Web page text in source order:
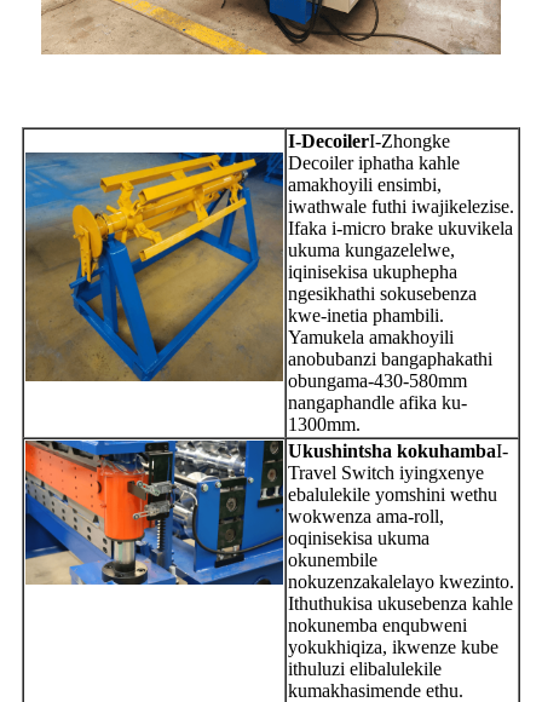
I-DecoilerI-Zhongke
Decoiler iphatha kahle
amakhoyili ensimbi,
iwathwale futhi iwajikelezise.
Ifaka i-micro brake ukuvikela
ukuma kungazelelwe,
iqinisekisa ukuphepha
ngesikhathi sokusebenza
kwe-inetia phambili.
Yamukela amakhoyili
anobubanzi bangaphakathi
obungama-430-580mm
nangaphandle afika ku-
1300mm.
Ukushintsha kokuhambaI-
Travel Switch iyingxenye
ebalulekile yomshini wethu
wokwenza ama-roll,
oqinisekisa ukuma
okunembile
nokuzenzakalelayo kwezinto.
Ithuthukisa ukusebenza kahle
nokunemba enqubweni
yokukhiqiza, ikwenze kube
ithuluzi elibalulekile
kumakhasimende ethu.